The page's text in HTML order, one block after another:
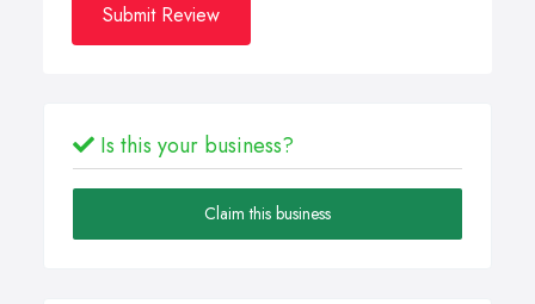
Submit Review
Is this your business?
Claim this business